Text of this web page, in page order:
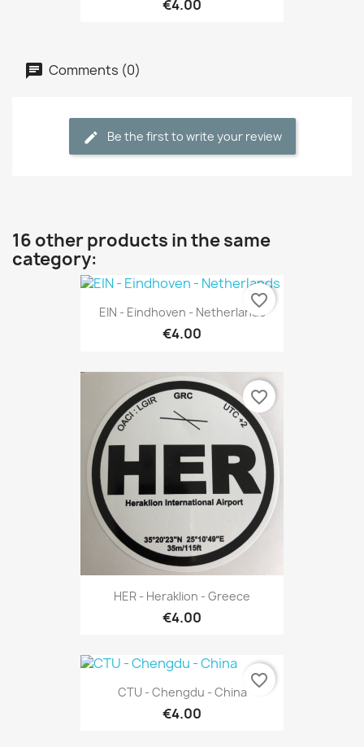
€4.00
Comments (0)
Be the first to write your review
16 other products in the same
category:
EIN - Eindhoven - Netherlands
€4.00
favorite_border
HER - Heraklion - Greece
€4.00
favorite_border
CTU - Chengdu - China
€4.00
favorite_border